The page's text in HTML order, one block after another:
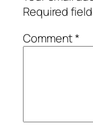
Required
Comment*